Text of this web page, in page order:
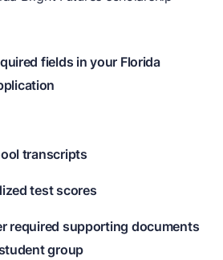
fields in your Florida
transcripts
test scores
required supporting documents
group